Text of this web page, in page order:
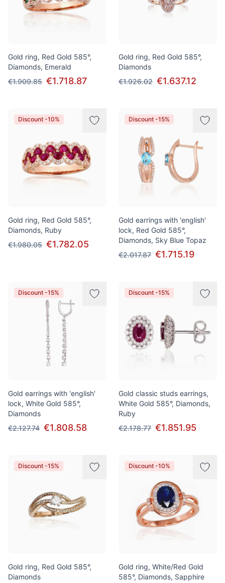
Gold ring, Red Gold 585°,
Diamonds, Emerald
€1.909.85 €1.718.87
Gold ring, Red Gold 585°,
Diamonds
€1.926.02 €1.637.12
Discount -10%
Gold ring, Red Gold 585°,
Diamonds, Ruby
€1.980.05 €1.782.05
Discount -15%
Gold earrings with 'english'
lock, Red Gold 585°,
Diamonds, Sky Blue Topaz
€2.017.87 €1.715.19
Discount -15%
Gold earrings with 'english'
lock, White Gold 585°,
Diamonds
€2.127.74 €1.808.58
Discount -15%
Gold classic studs earrings,
White Gold 585°, Diamonds,
Ruby
€2.178.77 €1.851.95
Discount -15%
Gold ring, Red Gold 585°,
Diamonds
Discount -10%
Gold ring, White/Red Gold
585°, Diamonds, Sapphire